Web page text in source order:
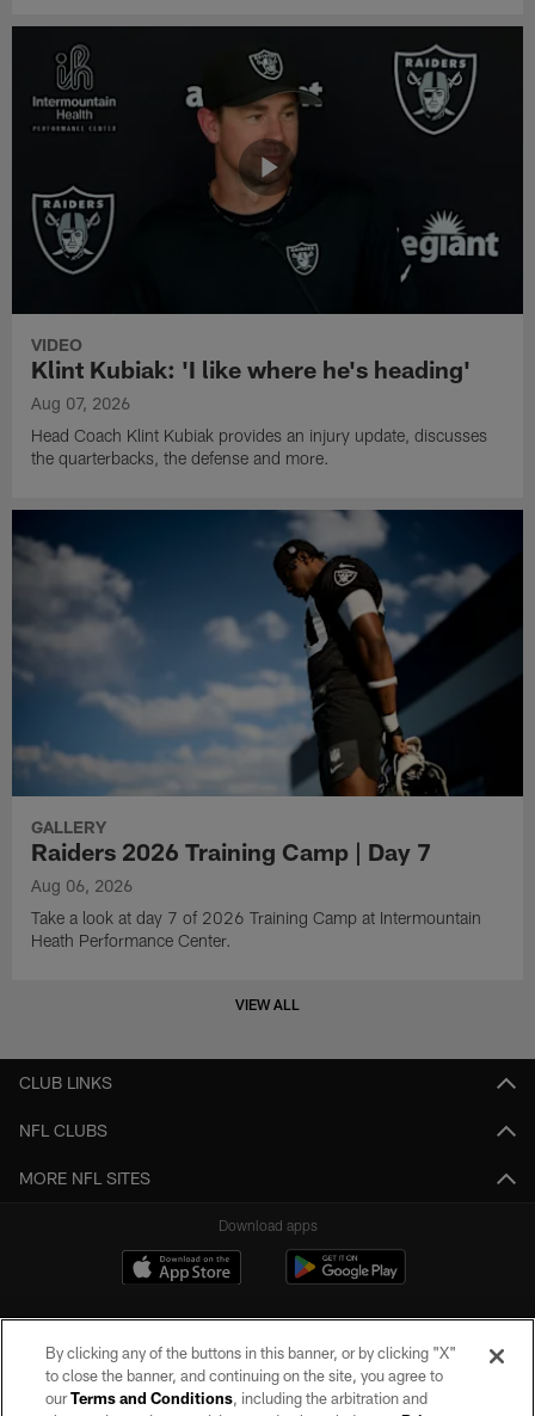
VIDEO
Klint Kubiak: 'I like where he's heading'
Aug 07, 2026
Head Coach Klint Kubiak provides an injury update, discusses
the quarterbacks, the defense and more.
GALLERY
Raiders 2026 Training Camp | Day 7
Aug 06, 2026
Take a look at day 7 of 2026 Training Camp at Intermountain
Heath Performance Center.
VIEW ALL
CLUB LINKS
NFL CLUBS
MORE NFL SITES
Download apps
By clicking any of the buttons in this banner, or by clicking "X"
to close the banner, and continuing on the site, you agree to
ourTerms and Conditions, including the arbitration and